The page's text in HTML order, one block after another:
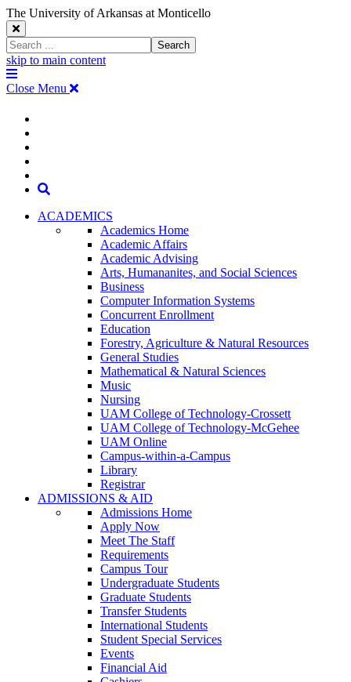
The University of Arkansas at Monticello
Close
Search
Window
Search
skip to main content
The
University
Arkansas
Monticello
Homepage
Menu
Close Menu
The
University
of
Arkansas
Monticello
Homepage
Search
ACADEMICS
Academics Home
Academic Affairs
Academic Advising
Arts, Humananites, and Social Sciences
Business
Computer Information Systems
Concurrent Enrollment
Education
Forestry, Agriculture & Natural Resources
General Studies
Mathematical & Natural Sciences
Music
Nursing
UAM College of Technology-Crossett
UAM College of Technology-McGehee
UAM Online
Campus-within-a-Campus
Library
Registrar
ADMISSIONS & AID
Admissions Home
Apply Now
Meet The Staff
Requirements
Campus Tour
Undergraduate Students
Graduate Students
Transfer Students
International Students
Student Special Services
Events
Financial Aid